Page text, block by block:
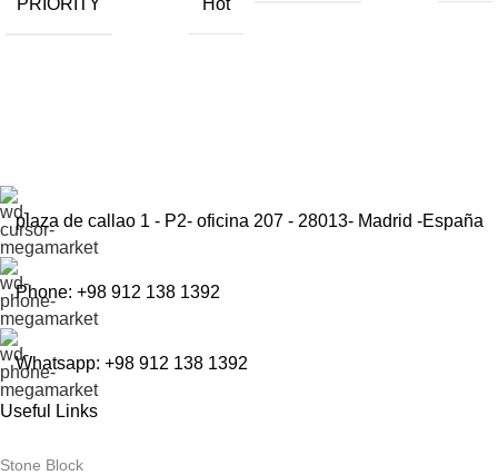
Hot
plaza de callao 1 - P2- oficina 207 - 28013- Madrid -España
Phone: +98 912 138 1392
Whatsapp: +98 912 138 1392
Useful Links
Stone Block